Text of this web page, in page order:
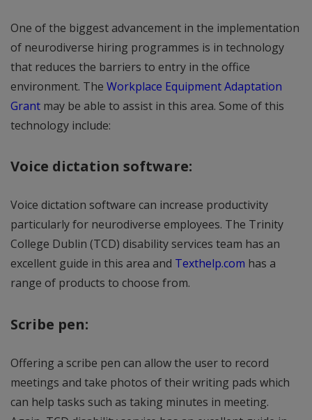
One of the biggest advancement in the implementation
of neurodiverse hiring programmes is in technology
that reduces the barriers to entry in the office
environment. The Workplace Equipment Adaptation
Grant may be able to assist in this area. Some of this
technology include:
Voice dictation software:
Voice dictation software can increase productivity
particularly for neurodiverse employees. The Trinity
College Dublin (TCD) disability services team has an
excellent guide in this area and Texthelp.com has a
range of products to choose from.
Scribe pen:
Offering a scribe pen can allow the user to record
meetings and take photos of their writing pads which
can help tasks such as taking minutes in meeting.